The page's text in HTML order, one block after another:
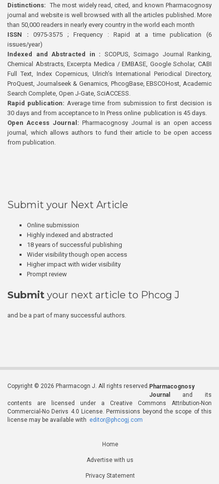
Distinctions: The most widely read, cited, and known Pharmacognosy
journal and website is well browsed with all the articles published. More
than 50,000 readers in nearly every country in the world each month
ISSN : 0975-3575 ; Frequency : Rapid at a time publication (6
issues/year)
Indexed and Abstracted in : SCOPUS, Scimago Journal Ranking,
Chemical Abstracts, Excerpta Medica / EMBASE, Google Scholar, CABI
Full Text, Index Copernicus, Ulrich’s International Periodical Directory,
ProQuest, Journalseek & Genamics, PhcogBase, EBSCOHost, Academic
Search Complete, Open J-Gate, SciACCESS.
Rapid publication: Average time from submission to first decision is
30 days and from acceptance to In Press online publication is 45 days.
Open Access Journal:Pharmacognosy Journal is an open access
journal, which allows authors to fund their article to be open access
from publication.
Submit your Next Article
Online submission
Highly indexed and abstracted
18 years of successful publishing
Wider visibility though open access
Higher impact with wider visibility
Prompt review
Submit your next article to Phcog J
and be a part of many successful authors.
Copyright © 2026 Pharmacogn J. All rights reserved. Pharmacognosy
Journal
and its
contents are licensed under a Creative Commons Attribution-Non
Commercial-No Derivs 4.0 License. Permissions beyond the scope of this
license may be available with editor@phcogj.com
Home
Advertise with us
Privacy Statement